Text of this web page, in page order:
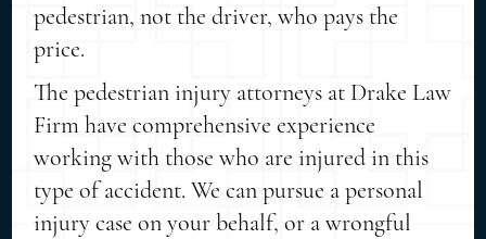
pedestrian, not the driver, who pays the
price.
The pedestrian injury attorneys at Drake Law
Firm have comprehensive experience
working with those who are injured in this
type of accident. We can pursue a personal
injury case on your behalf, or a wrongful